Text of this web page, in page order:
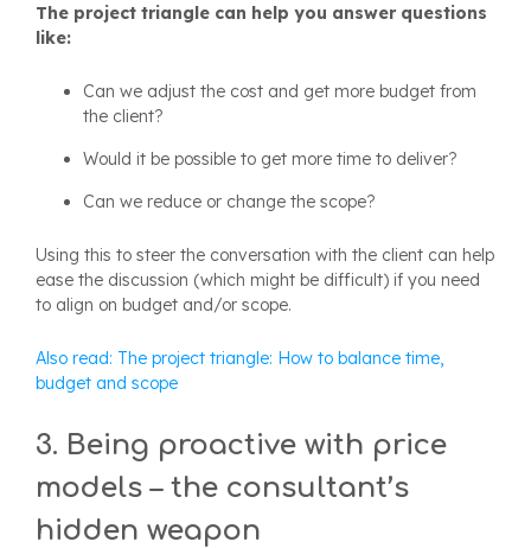
The project triangle can help you answer questions
like:
Can we adjust the cost and get more budget from
the client?
Would it be possible to get more time to deliver?
Can we reduce or change the scope?
Using this to steer the conversation with the client can help
ease the discussion (which might be difficult) if you need
to align on budget and/or scope.
Also read: The project triangle: How to balance time,
budget and scope
3. Being proactive with price
models – the consultant’s
hidden weapon